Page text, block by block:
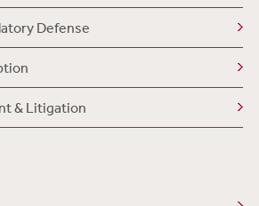
Defense
& Litigation